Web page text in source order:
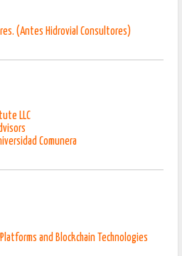
(Antes Hidrovial Consultores)
LLC
Comunera
and Blockchain Technologies